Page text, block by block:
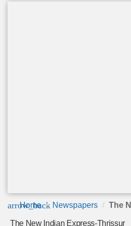
arrow_back
Home Newspapers The
The New Indian Express-Thrissur